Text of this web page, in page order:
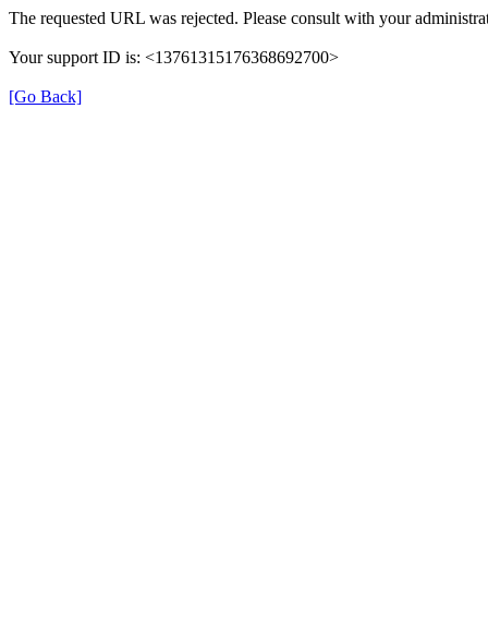
The requested URL was rejected. Please consult with your
Your support ID is: <13761315176368692700>
[Go Back]